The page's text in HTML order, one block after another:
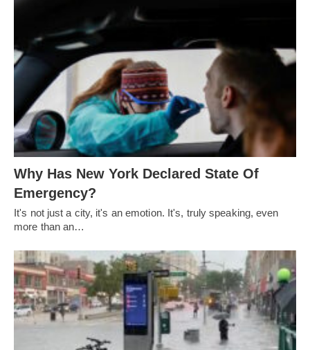
Why Has New York Declared State Of
Emergency?
It's not just a city, it's an emotion. It's, truly speaking, even
more than an…